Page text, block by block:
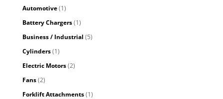
Automotive(1)
Battery Chargers(1)
Business / Industrial (5)
Cylinders(1)
Electric Motors(2)
Fans(2)
Forklift Attachments(1)